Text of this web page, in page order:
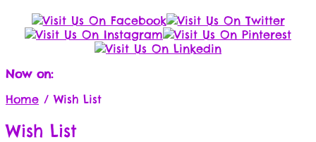
Now on:
Home /Wish List
Wish List